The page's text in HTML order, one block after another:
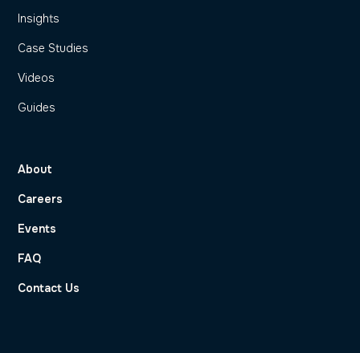
Insights
Case Studies
Videos
Guides
About
Careers
Events
FAQ
Contact Us